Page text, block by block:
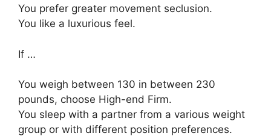
You prefer greater movement seclusion.
You like a luxurious feel.
If …
You weigh between 130 in between 230
pounds, choose High-end Firm.
You sleep with a partner from a various weight
group or with different position preferences.